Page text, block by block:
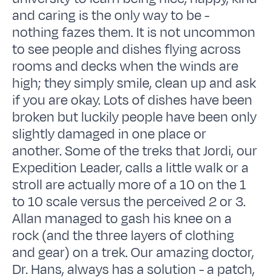
and caring is the only way to be -
nothing fazes them. It is not uncommon
to see people and dishes flying across
rooms and decks when the winds are
high; they simply smile, clean up and ask
if you are okay. Lots of dishes have been
broken but luckily people have been only
slightly damaged in one place or
another. Some of the treks that Jordi, our
Expedition Leader, calls a little walk or a
stroll are actually more of a 10 on the 1
to 10 scale versus the perceived 2 or 3.
Allan managed to gash his knee on a
rock (and the three layers of clothing
and gear) on a trek. Our amazing doctor,
Dr. Hans, always has a solution - a patch,